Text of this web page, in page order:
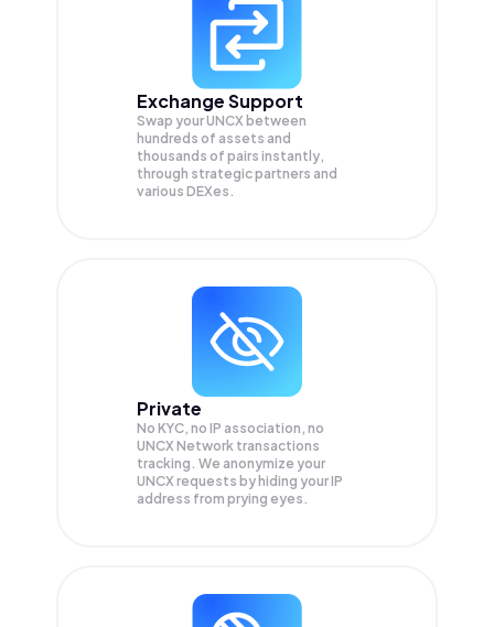
Exchange Support
Swap yourUNCX between
hundreds of assets and
thousands of pairs instantly,
through strategic partners and
various DEXes.
Private
No KYC, no IP association, no
UNCX Network transactions
tracking. We anonymize your
UNCX requests by hiding your IP
address from prying eyes.